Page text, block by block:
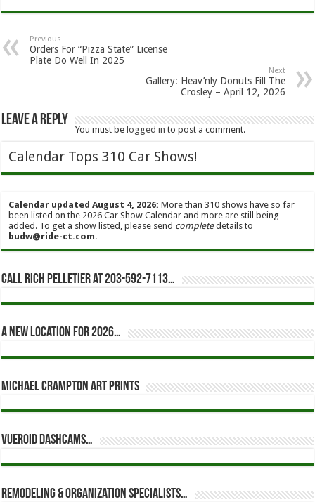
Previous
Orders For “Pizza State” License
Plate Do Well In 2025
Next
Gallery: Heav’nly Donuts Fill The
Crosley – April 12, 2026
Leave a Reply
You must be logged in to post a comment.
Calendar Tops 310 Car Shows!
Calendar updated August 4, 2026: More than 310 shows have so far
been listed on the 2026 Car Show Calendar and more are still being
added. To get a show listed, please send completedetails to
budw@ride-ct.com.
Call Rich Pelletier at 203-592-7113…
A new location for 2026…
Michael Crampton Art Prints
Vueroid dashcams…
Remodeling & Organization Specialists…